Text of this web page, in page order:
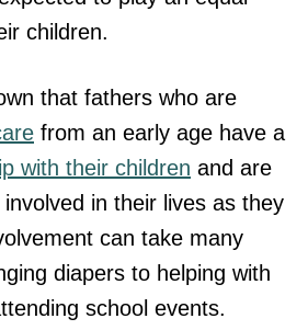
children.
that fathers who are
from an early age have a
with their children and are
in their lives as they
can take many
diapers to helping with
school events.